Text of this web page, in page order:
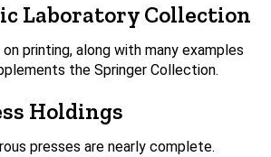
Laboratory Collection
printing, along with many examples
the Springer Collection.
Holdings
presses are nearly complete.